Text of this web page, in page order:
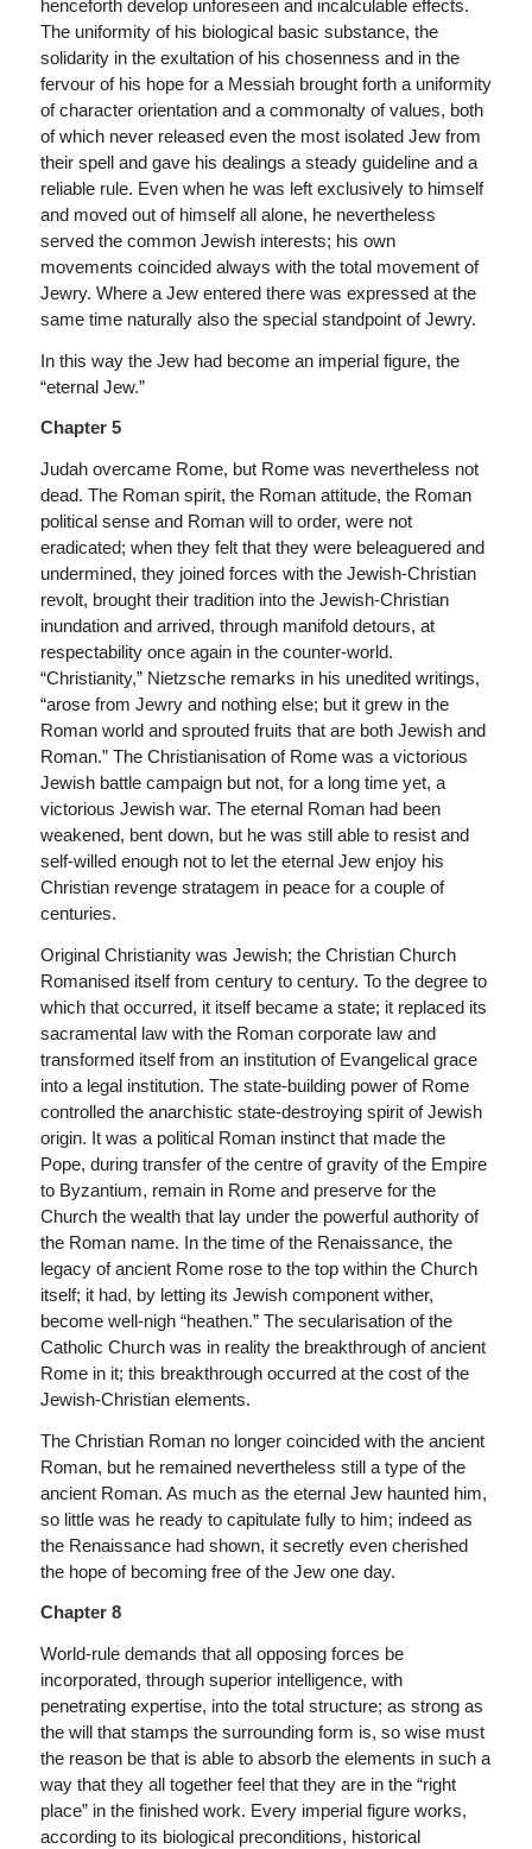
henceforth develop unforeseen and incalculable effects.
The uniformity of his biological basic substance, the
solidarity in the exultation of his chosenness and in the
fervour of his hope for a Messiah brought forth a uniformity
of character orientation and a commonalty of values, both
of which never released even the most isolated Jew from
their spell and gave his dealings a steady guideline and a
reliable rule. Even when he was left exclusively to himself
and moved out of himself all alone, he nevertheless
served the common Jewish interests; his own
movements coincided always with the total movement of
Jewry. Where a Jew entered there was expressed at the
same time naturally also the special standpoint of Jewry.
In this way the Jew had become an imperial figure, the
“eternal Jew.”
Chapter 5
Judah overcame Rome, but Rome was nevertheless not
dead. The Roman spirit, the Roman attitude, the Roman
political sense and Roman will to order, were not
eradicated; when they felt that they were beleaguered and
undermined, they joined forces with the Jewish-Christian
revolt, brought their tradition into the Jewish-Christian
inundation and arrived, through manifold detours, at
respectability once again in the counter-world.
“Christianity,” Nietzsche remarks in his unedited writings,
“arose from Jewry and nothing else; but it grew in the
Roman world and sprouted fruits that are both Jewish and
Roman.” The Christianisation of Rome was a victorious
Jewish battle campaign but not, for a long time yet, a
victorious Jewish war. The eternal Roman had been
weakened, bent down, but he was still able to resist and
self-willed enough not to let the eternal Jew enjoy his
Christian revenge stratagem in peace for a couple of
centuries.
Original Christianity was Jewish; the Christian Church
Romanised itself from century to century. To the degree to
which that occurred, it itself became a state; it replaced its
sacramental law with the Roman corporate law and
transformed itself from an institution of Evangelical grace
into a legal institution. The state-building power of Rome
controlled the anarchistic state-destroying spirit of Jewish
origin. It was a political Roman instinct that made the
Pope, during transfer of the centre of gravity of the Empire
to Byzantium, remain in Rome and preserve for the
Church the wealth that lay under the powerful authority of
the Roman name. In the time of the Renaissance, the
legacy of ancient Rome rose to the top within the Church
itself; it had, by letting its Jewish component wither,
become well-nigh “heathen.” The secularisation of the
Catholic Church was in reality the breakthrough of ancient
Rome in it; this breakthrough occurred at the cost of the
Jewish-Christian elements.
The Christian Roman no longer coincided with the ancient
Roman, but he remained nevertheless still a type of the
ancient Roman. As much as the eternal Jew haunted him,
so little was he ready to capitulate fully to him; indeed as
the Renaissance had shown, it secretly even cherished
the hope of becoming free of the Jew one day.
Chapter 8
World-rule demands that all opposing forces be
incorporated, through superior intelligence, with
penetrating expertise, into the total structure; as strong as
the will that stamps the surrounding form is, so wise must
the reason be that is able to absorb the elements in such a
way that they all together feel that they are in the “right
place” in the finished work. Every imperial figure works,
according to its biological preconditions, historical